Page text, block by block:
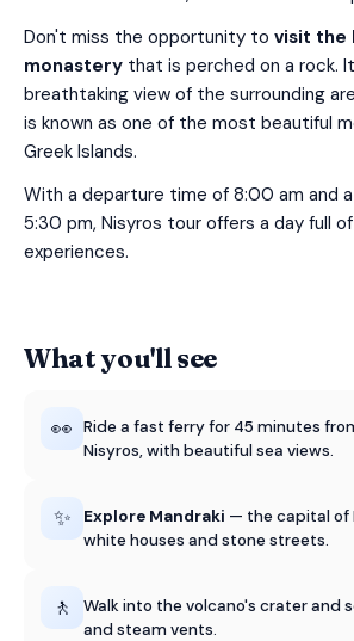
Don't miss the opportunity to visit the
monastery that is perched on a rock.
breathtaking view of the surrounding
is known as one of the most beautiful
Greek Islands.
With a departure time of 8:00 am and
5:30 pm, Nisyros tour offers a day full
experiences.
What you'll see
👀 Ride a fast ferry for 45 minutes
Nisyros, with beautiful sea views.
✨ Explore Mandraki — the capital of
white houses and stone streets.
🚶
Walk into the volcano's crater and
and steam vents.